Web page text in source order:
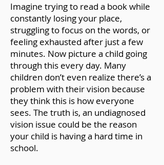
Imagine trying to read a book while
constantly losing your place,
struggling to focus on the words, or
feeling exhausted after just a few
minutes. Now picture a child going
through this every day. Many
children don’t even realize there’s a
problem with their vision because
they think this is how everyone
sees. The truth is, an undiagnosed
vision issue could be the reason
your child is having a hard time in
school.